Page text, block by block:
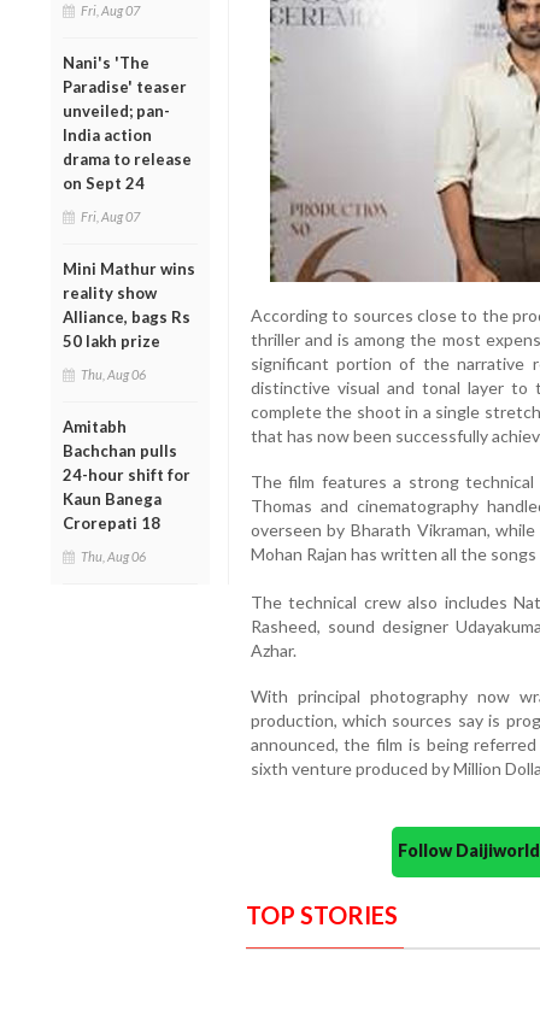
Fri, Aug 07
Nani's 'The
Paradise' teaser
unveiled; pan-
India action
drama to release
on Sept 24
Fri, Aug 07
Mini Mathur wins
reality show
Alliance, bags Rs
50 lakh prize
Thu, Aug 06
Amitabh
Bachchan pulls
24-hour shift for
Kaun Banega
Crorepati 18
Thu, Aug 06
According to sources close to the
thriller and is among the most
significant portion of the narrative
distinctive visual and tonal layer to
complete the shoot in a single
that has now been successfully
The film features a strong
Thomas and cinematography
overseen by Bharath Vikraman,
Mohan Rajan has written all the
The technical crew also includes
Rasheed, sound designer
Azhar.
With principal photography now
production, which sources say is
announced, the film is being
sixth venture produced by Million
Follow
TOP STORIES